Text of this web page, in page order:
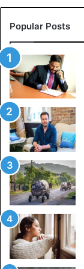
Popular Posts